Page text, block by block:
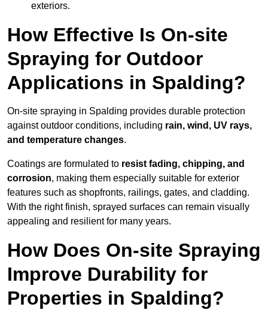
exteriors.
How Effective Is On-site
Spraying for Outdoor
Applications in Spalding?
On-site spraying in Spalding provides durable protection
against outdoor conditions, including rain, wind, UV rays,
and temperature changes.
Coatings are formulated to resist fading, chipping, and
corrosion, making them especially suitable for exterior
features such as shopfronts, railings, gates, and cladding.
With the right finish, sprayed surfaces can remain visually
appealing and resilient for many years.
How Does On-site Spraying
Improve Durability for
Properties in Spalding?